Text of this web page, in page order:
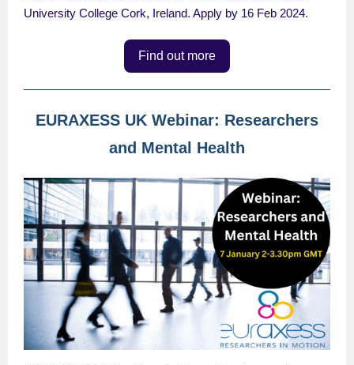
University College Cork, Ireland. Apply by 16 Feb 2024.
Find out more
EURAXESS UK Webinar: Researchers
and Mental Health